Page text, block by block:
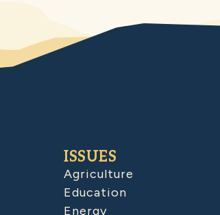
ISSUES
Agriculture
Education
Energy